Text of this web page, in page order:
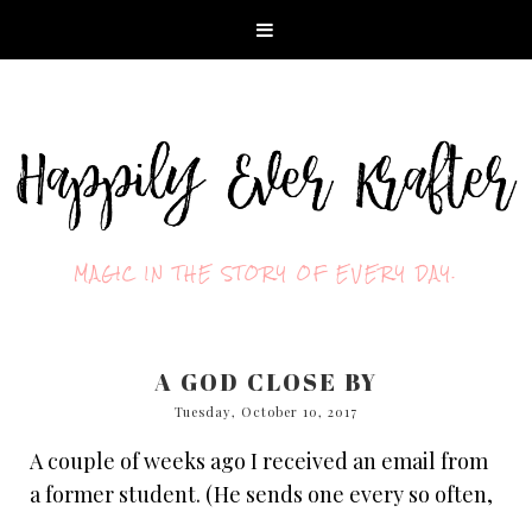
MAGIC IN THE STORY OF EVERY DAY.
A GOD CLOSE BY
Tuesday, October 10, 2017
A couple of weeks ago I received an email from
a former student. (He sends one every so often,